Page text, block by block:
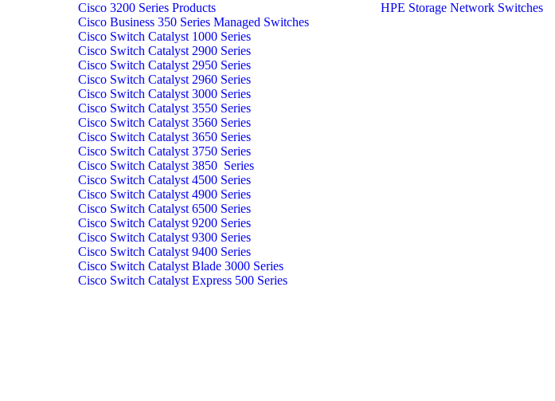
Cisco 3200 Series Products
Cisco Business 350 Series Managed Switches
Cisco Switch Catalyst 1000 Series
Cisco Switch Catalyst 2900 Series
Cisco Switch Catalyst 2950 Series
Cisco Switch Catalyst 2960 Series
Cisco Switch Catalyst 3000 Series
Cisco Switch Catalyst 3550 Series
Cisco Switch Catalyst 3560 Series
Cisco Switch Catalyst 3650 Series
Cisco Switch Catalyst 3750 Series
Cisco Switch Catalyst 3850 Series
Cisco Switch Catalyst 4500 Series
Cisco Switch Catalyst 4900 Series
Cisco Switch Catalyst 6500 Series
Cisco Switch Catalyst 9200 Series
Cisco Switch Catalyst 9300 Series
Cisco Switch Catalyst 9400 Series
Cisco Switch Catalyst Blade 3000 Series
Cisco Switch Catalyst Express 500 Series
HPE Storage Network Switches